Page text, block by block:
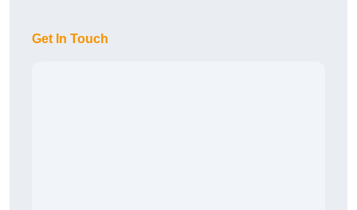
Get In Touch